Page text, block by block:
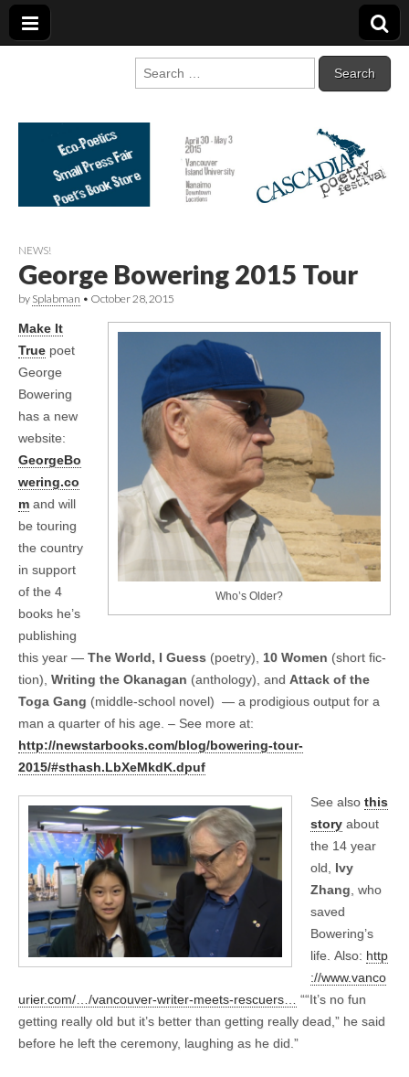
Cascadia Poetry
Festival
Search
for:
NEWS!
George Bowering 2015 Tour
by Splabman • October 28, 2015
Who’s Older?
Make It
True poet
George
Bowering
has a new
website:
GeorgeBo
wering.co
m and will
be tour­ing
the coun­try
in sup­port
of the 4
books he’s
pub­lish­ing
this year — The World, I Guess (poetry), 10 Women (short fic­
tion), Writ­ing the Okana­gan (anthol­ogy), and Attack of the
Toga Gang (middle-school novel) — a prodi­gious out­put for a
man a quar­ter of his age. – See more at:
http://newstarbooks.com/blog/bowering-tour-
2015/#sthash.LbXeMkdK.dpuf
See also this
story about
the 14 year
old, Ivy
Zhang, who
saved
Bowering’s
life. Also: http
://www.vanco
urier.com/…/vancouver-writer-meets-rescuers… ““It’s no fun
getting really old but it’s better than getting really dead,” he said
before he left the ceremony, laughing as he did.”